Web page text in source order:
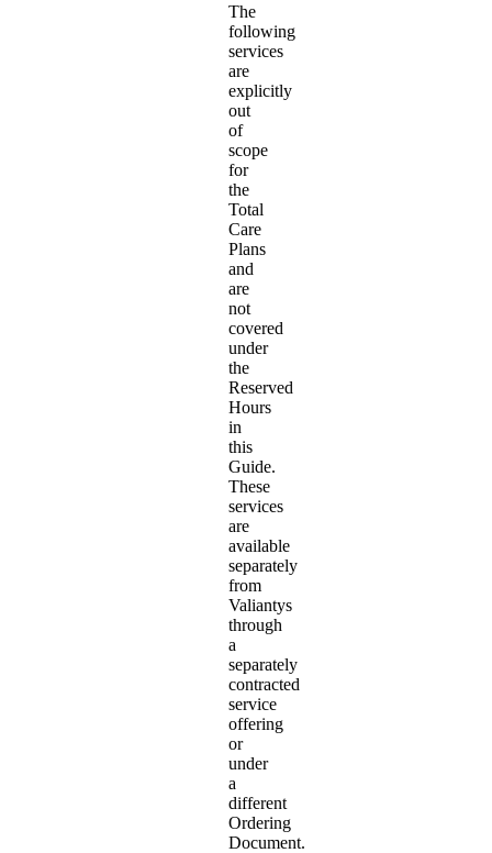
The
following
services
are
explicitly
out
of
scope
for
the
Total
Care
Plans
and
are
not
covered
under
the
Reserved
Hours
in
this
Guide.
These
services
are
available
separately
from
Valiantys
through
a
separately
contracted
service
offering
or
under
a
different
Ordering
Document.